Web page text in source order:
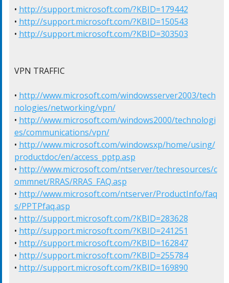
• http://support.microsoft.com/?KBID=179442
• http://support.microsoft.com/?KBID=150543
• http://support.microsoft.com/?KBID=303503
VPN TRAFFIC
• http://www.microsoft.com/windowsserver2003/tech
nologies/networking/vpn/
• http://www.microsoft.com/windows2000/technologi
es/communications/vpn/
• http://www.microsoft.com/windowsxp/home/using/
productdoc/en/access_pptp.asp
• http://www.microsoft.com/ntserver/techresources/c
ommnet/RRAS/RRAS_FAQ.asp
• http://www.microsoft.com/ntserver/ProductInfo/faq
s/PPTPfaq.asp
• http://support.microsoft.com/?KBID=283628
• http://support.microsoft.com/?KBID=241251
• http://support.microsoft.com/?KBID=162847
• http://support.microsoft.com/?KBID=255784
• http://support.microsoft.com/?KBID=169890